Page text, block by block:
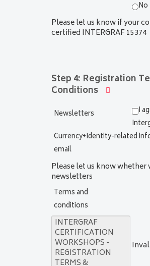
No
Please let us know if your
certified INTERGRAF 15374
Step 4: Registration
Conditions
Newsletters
I
Currency+Identity-related
email
Please let us know whether
newsletters
Terms and
conditions